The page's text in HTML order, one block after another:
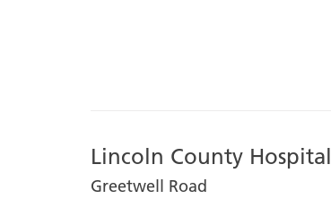
Lincoln County Hospital
Greetwell Road